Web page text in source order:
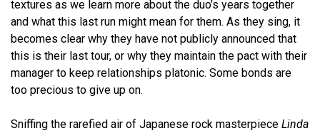
textures as we learn more about the duo’s years together
and what this last run might mean for them. As they sing, it
becomes clear why they have not publicly announced that
this is their last tour, or why they maintain the pact with their
manager to keep relationships platonic. Some bonds are
too precious to give up on.
Sniffing the rarefied air of Japanese rock masterpiece Linda